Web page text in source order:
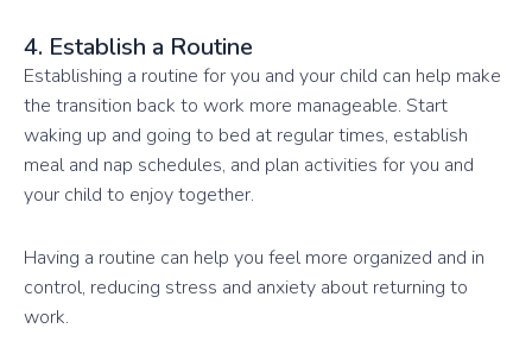
4. Establish a Routine
Establishing a routine for you and your child can help make
the transition back to work more manageable. Start
waking up and going to bed at regular times, establish
meal and nap schedules, and plan activities for you and
your child to enjoy together.
Having a routine can help you feel more organized and in
control, reducing stress and anxiety about returning to
work.